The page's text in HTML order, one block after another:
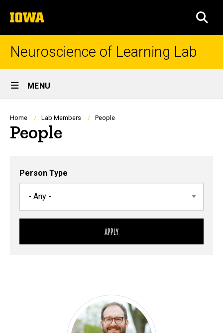
to
content
The
University
of
Neuroscience of Learning Lab
Site
Main
Navigation
MENU
Breadcrumb
Home Lab Members People
People
Person Type
Control
Person
Display